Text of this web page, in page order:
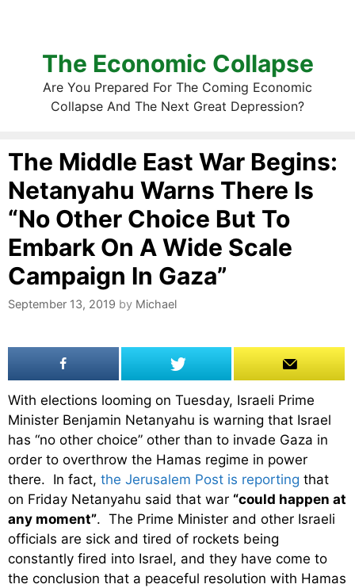
The Economic Collapse
Are You Prepared For The Coming Economic
Collapse And The Next Great Depression?
The Middle East War Begins:
Netanyahu Warns There Is
“No Other Choice But To
Embark On A Wide Scale
Campaign In Gaza”
September 13, 2019 by Michael
With elections looming on Tuesday, Israeli Prime
Minister Benjamin Netanyahu is warning that Israel
has “no other choice” other than to invade Gaza in
order to overthrow the Hamas regime in power
there. In fact, the Jerusalem Post is reporting that
on Friday Netanyahu said that war “could happen at
any moment”. The Prime Minister and other Israeli
officials are sick and tired of rockets being
constantly fired into Israel, and they have come to
the conclusion that a peaceful resolution with Hamas